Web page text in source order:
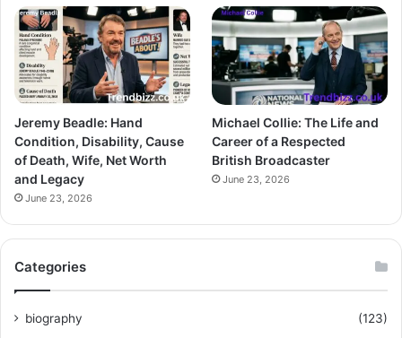
Jeremy Beadle: Hand
Condition, Disability, Cause
of Death, Wife, Net Worth
and Legacy
June 23, 2026
Michael Collie: The Life and
Career of a Respected
British Broadcaster
June 23, 2026
Categories
biography
(123)